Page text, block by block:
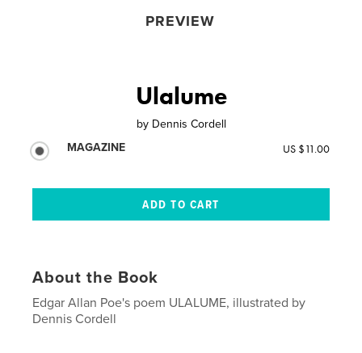
PREVIEW
Ulalume
by Dennis Cordell
MAGAZINE
US $11.00
About the Book
Edgar Allan Poe's poem ULALUME, illustrated by
Dennis Cordell